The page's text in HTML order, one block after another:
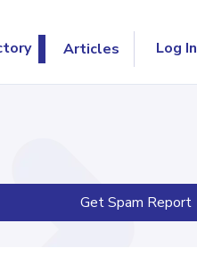
Articles Log In
Get Spam Report